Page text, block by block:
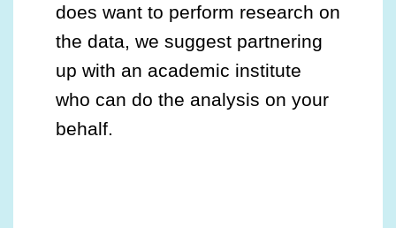
does want to perform research on
the data, we suggest partnering
up with an academic institute
who can do the analysis on your
behalf.